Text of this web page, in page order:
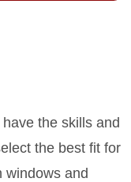
the skills and
the best fit for
windows and